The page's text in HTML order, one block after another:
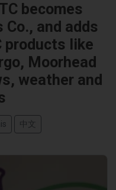
becomes
Co., and adds
products like
Moorhead
weather and
中文